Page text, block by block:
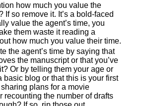
how much you value the
If so remove it. It’s a bold-faced
value the agent’s time, you
them waste it reading a
how much you value their time.
the agent’s time by saying that
the manuscript or that you’ve
Or by telling them your age or
basic blog or that this is your first
plans for a movie
recounting the number of drafts